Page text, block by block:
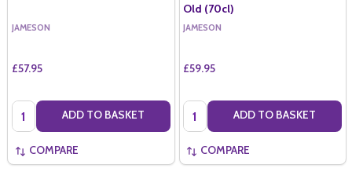
JAMESON
£57.95
Quantity: ADD TO BASKET
COMPARE
Old (70cl)
JAMESON
£59.95
Quantity: ADD TO BASKET
COMPARE